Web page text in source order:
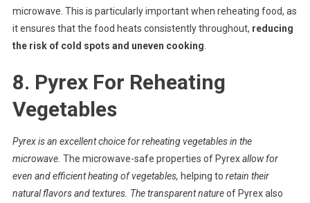
microwave. This is particularly important when reheating food, as
it ensures that the food heats consistently throughout, reducing
the risk of cold spots and uneven cooking
8. Pyrex For Reheating
Vegetables
Pyrex isan excellent choicefor reheating vegetables in the
microwave. The microwave-safe properties of Pyrexallow for
even and efficient heatingof vegetables, helping to retain their
natural flavors and textures. Thetransparent natureof Pyrex also